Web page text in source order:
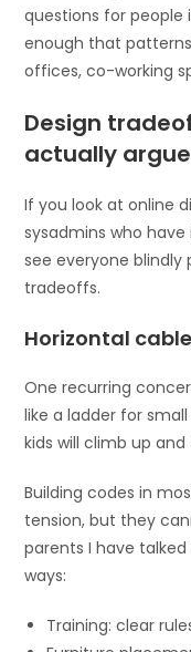
questions for
enough that
offices, co-working
Design
actually
If you look at online
sysadmins who
see everyone blindly
tradeoffs.
Horizontal
One recurring
like a ladder for
kids will climb up and
Building codes in
tension, but they
parents I have
ways:
Training: clear